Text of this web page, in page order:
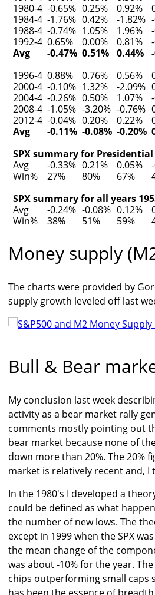
1980-4 -0.65% 0.25% 0.92%
1984-4 -1.76% 0.42% -1.82%
1988-4 -0.74% 1.05% 1.96%
1992-4 0.65% 0.00% 0.81%
Avg
-0.47% 0.51% 0.44%
1996-4 0.88% 0.76% 0.56%
2000-4 -0.10% 1.32% -2.09%
2004-4 -0.26% 0.50% 1.07%
2008-4 -1.05% -3.20% -0.76%
2012-4 -0.04% 0.20% 0.22%
Avg
-0.11% -0.08% -0.20%
SPX summary for Presidential
Avg
-0.33% 0.21% 0.05%
Win%
27% 80% 67%
SPX summary for all years
Avg
-0.24% -0.08% 0.12%
Win%
38% 51% 59%
Money supply
The charts were provided by
supply growth leveled off last
Bull & Bear
My conclusion last week
activity as a bear market rally
comments mostly pointing out
bear market because none of
down more than 20%. The 20%
market is relatively recent and, I
In the 1980's I developed a
could be defined as what
the number of new lows. The
except in 1999 when the SPX
the mean change of the
was about -10% for the year.
chips outperforming small caps